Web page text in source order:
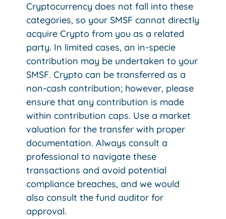
Cryptocurrency does not fall into these
categories, so your SMSF cannot directly
acquire Crypto from you as a related
party. In limited cases, an in-specie
contribution may be undertaken to your
SMSF. Crypto can be transferred as a
non-cash contribution; however, please
ensure that any contribution is made
within contribution caps. Use a market
valuation for the transfer with proper
documentation. Always consult a
professional to navigate these
transactions and avoid potential
compliance breaches, and we would
also consult the fund auditor for
approval.